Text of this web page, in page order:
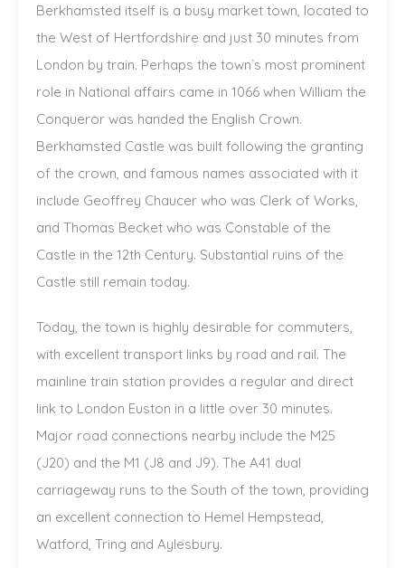
Berkhamsted itself is a busy market town, located to
the West of Hertfordshire and just 30 minutes from
London by train. Perhaps the town`s most prominent
role in National affairs came in 1066 when William the
Conqueror was handed the English Crown.
Berkhamsted Castle was built following the granting
of the crown, and famous names associated with it
include Geoffrey Chaucer who was Clerk of Works,
and Thomas Becket who was Constable of the
Castle in the 12th Century. Substantial ruins of the
Castle still remain today.
Today, the town is highly desirable for commuters,
with excellent transport links by road and rail. The
mainline train station provides a regular and direct
link to London Euston in a little over 30 minutes.
Major road connections nearby include the M25
(J20) and the M1 (J8 and J9). The A41 dual
carriageway runs to the South of the town, providing
an excellent connection to Hemel Hempstead,
Watford, Tring and Aylesbury.